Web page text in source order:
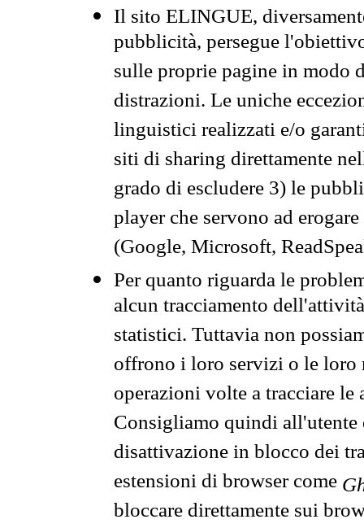
Il sito ELINGUE,
pubblicità, persegue
sulle proprie pagine in modo
distrazioni. Le uniche
linguistici realizzati e/o
siti di sharing direttamente
grado di escludere 3) le
player che servono ad
(Google, Microsoft,
Per quanto riguarda le
alcun tracciamento
statistici. Tuttavia non
offrono i loro servizi o le loro
operazioni volte a tracciare
Consigliamo quindi all'utente
disattivazione in blocco dei
estensioni di browser come
bloccare direttamente sui